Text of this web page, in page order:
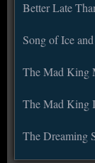
Better Late
Song of Ice
The Mad King
The Mad King
The Dreaming